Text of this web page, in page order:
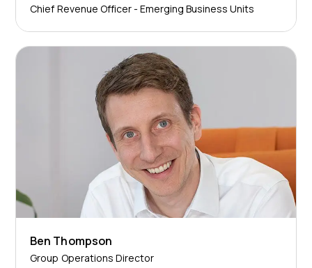
Chief Revenue Officer - Emerging Business Units
Ben Thompson
Group Operations Director